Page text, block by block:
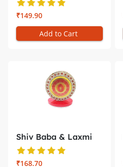
₹149.90
Add to Cart
Shiv Baba & Laxmi
Narayan C...
₹168.70